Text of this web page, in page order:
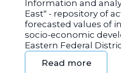
Information and
East" - repository of
forecasted values of
socio-economic
Eastern Federal
Read more